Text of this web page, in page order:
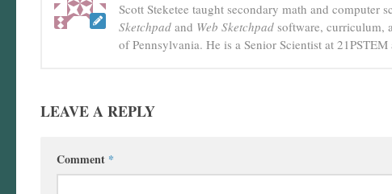
Scott Steketee taught secondary math and computer
Sketchpad and Web Sketchpad software, curriculum,
of Pennsylvania. He is a Senior Scientist at
LEAVE A REPLY
Comment *